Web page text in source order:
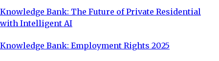
Knowledge Bank: The Future of Private Residential
with Intelligent AI
Knowledge Bank: Employment Rights 2025